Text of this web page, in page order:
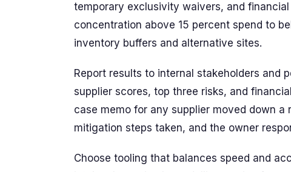
temporary exclusivity waivers, and
concentration above 15 percent spend to
inventory buffers and alternative sites.
Report results to internal stakeholders and
supplier scores, top three risks, and
case memo for any supplier moved down
mitigation steps taken, and the owner
Choose tooling that balances speed and